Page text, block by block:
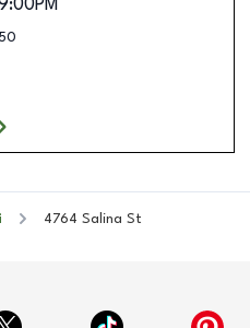
4764 Salina St